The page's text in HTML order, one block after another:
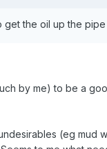
the oil up the
by me) to be a
(eg mud